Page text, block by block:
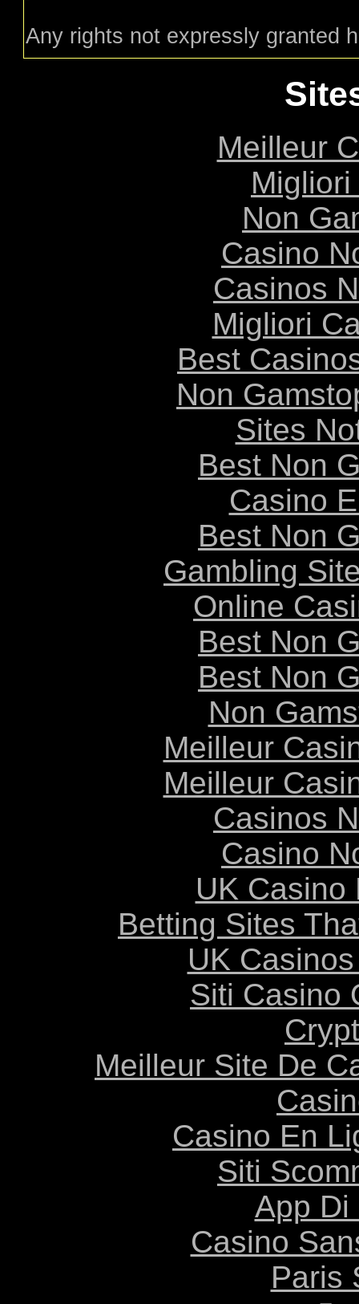
Any rights not expressly granted
Meilleur
Non
Casino
Casinos
Migliori
Best
Non
Sites
Best Non
Casino
Best Non
Gambling
Online
Best Non
Best Non
Non
Meilleur
Meilleur
Casinos
Casino
UK Casino
Betting Sites
UK
Siti Casino
Meilleur Site De
Casino En
Siti
App Di
Casino
Paris